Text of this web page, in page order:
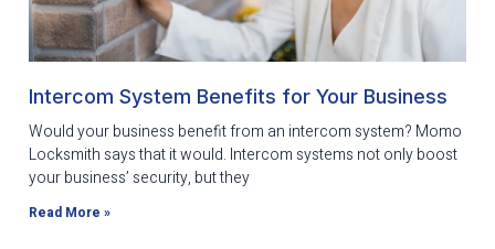
Intercom System Benefits for Your Business
Would your business benefit from an intercom system? Momo
Locksmith says that it would. Intercom systems not only boost
your business’ security, but they
Read More »